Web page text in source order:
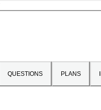
QUESTIONS PLANS